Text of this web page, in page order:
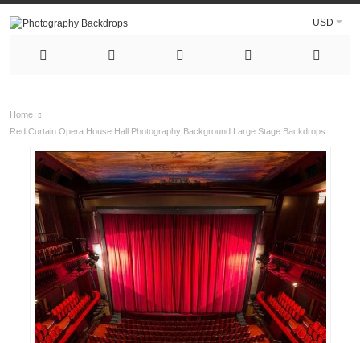
USD
Home
Red Curtain Opera House Hall Photography Background Large Stage Backdrops